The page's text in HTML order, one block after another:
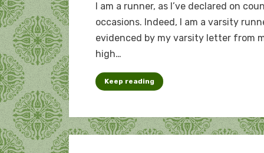
runner:
My
I am a runner, as I’ve declared on
occasions. Indeed, I am a varsity
evidenced by my varsity letter from
high…
Keep reading